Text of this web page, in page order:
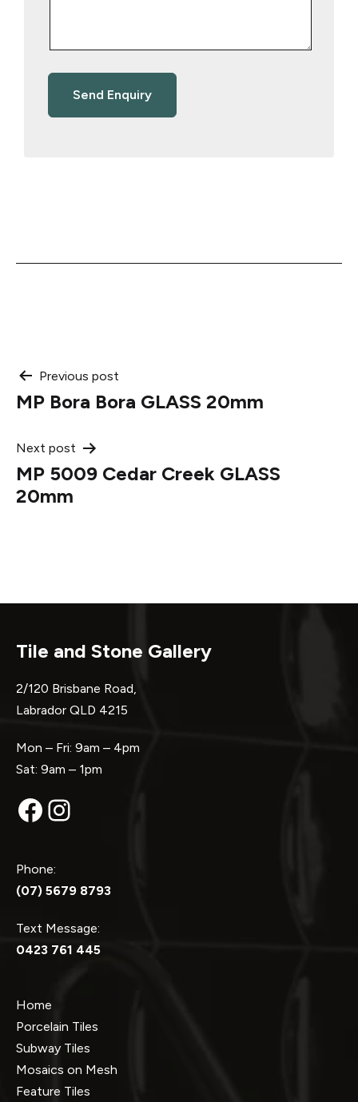
Post
navigation
Previous post
MP Bora Bora GLASS 20mm
Next post
MP 5009 Cedar Creek GLASS
20mm
Tile and Stone Gallery
2/120 Brisbane Road,
Labrador QLD 4215
Mon – Fri: 9am – 4pm
Sat: 9am – 1pm
Facebook
Instagram
Phone:
(07) 5679 8793
Text Message:
0423 761 445
Home
Porcelain Tiles
Subway Tiles
Mosaics on Mesh
Feature Tiles